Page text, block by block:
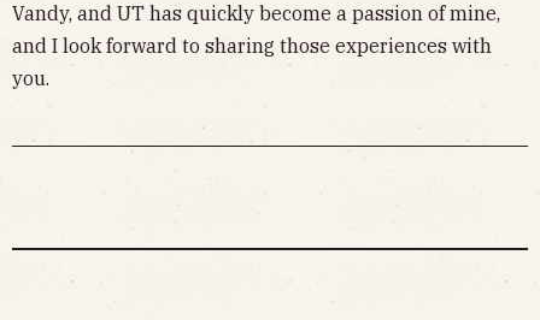
Vandy, and UT has quickly become a passion of mine,
and I look forward to sharing those experiences with
you.